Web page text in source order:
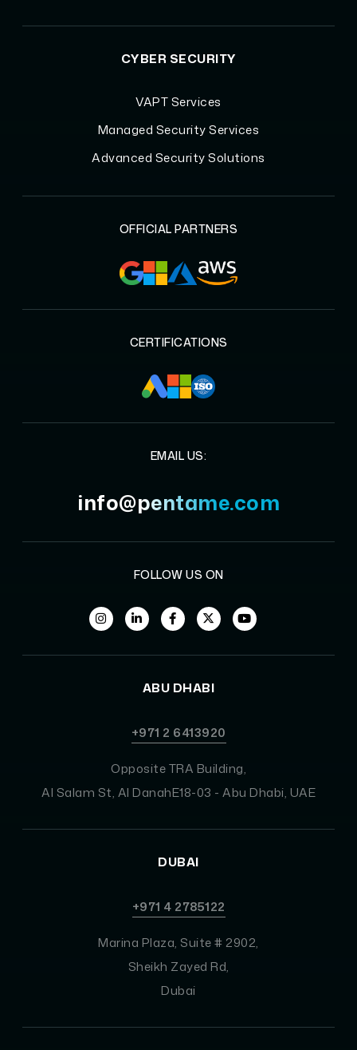
CYBER SECURITY
VAPT Services
Managed Security Services
Advanced Security Solutions
OFFICIAL PARTNERS
CERTIFICATIONS
EMAIL US:
info@pentame.com
FOLLOW US ON
ABU DHABI
+971 2 6413920
Opposite TRA Building,
Al Salam St, Al DanahE18-03 - Abu Dhabi, UAE
DUBAI
+971 4 2785122
Marina Plaza, Suite # 2902,
Sheikh Zayed Rd,
Dubai